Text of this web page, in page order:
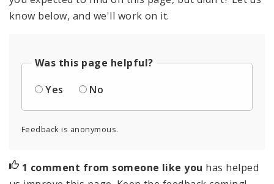
know below, and we'll work on it.
Was this page helpful?
Yes
No
Feedback is anonymous.
1 comment from someone like you has helped